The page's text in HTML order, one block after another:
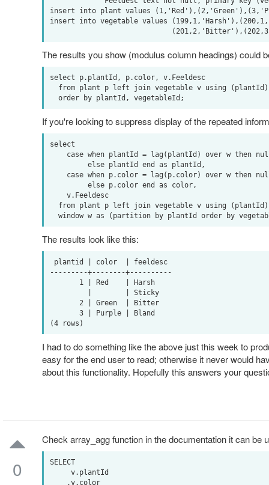
insert into plant values
insert into vegetable values
The results you show (modulus column headings) could
select p.plantId, p.color, v.Feeldesc
If you're looking to suppress display of the repeated
select
The results look like this:
---------+--------+----------
I had to do something like the above just this week to
easy for the end user to read; otherwise it never would
about this functionality. Hopefully this answers your
0
Check array_agg function in the documentation it can be
SELECT